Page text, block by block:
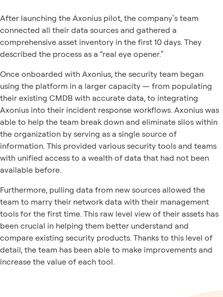
After launching the Axonius pilot, the company’s team
connected all their data sources and gathered a
comprehensive asset inventory in the first 10 days. They
described the process as a “real eye opener.”
Once onboarded with Axonius, the security team began
using the platform in a larger capacity — from populating
their existing CMDB with accurate data, to integrating
Axonius into their incident response workflows. Axonius was
able to help the team break down and eliminate silos within
the organization by serving as a single source of
information. This provided various security tools and teams
with unified access to a wealth of data that had not been
available before.
Furthermore, pulling data from new sources allowed the
team to marry their network data with their management
tools for the first time. This raw level view of their assets has
been crucial in helping them better understand and
compare existing security products. Thanks to this level of
detail, the team has been able to make improvements and
increase the value of each tool.